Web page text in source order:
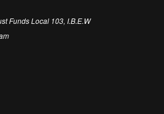
Funds Local 103, I.B.E.W